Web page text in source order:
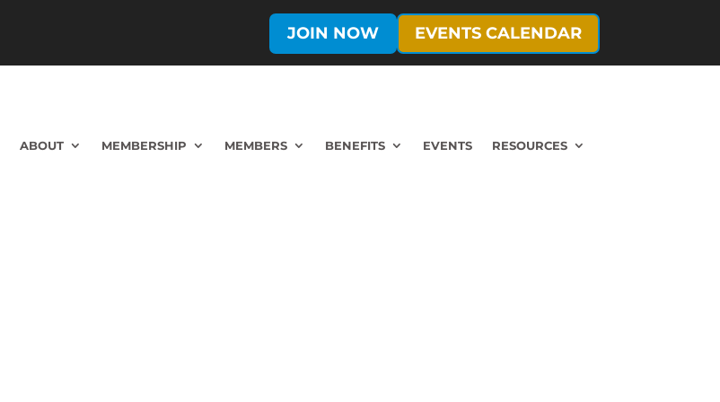
JOIN NOW EVENTS CALENDAR
ABOUT MEMBERSHIP MEMBERS BENEFITS EVENTS RESOURCES